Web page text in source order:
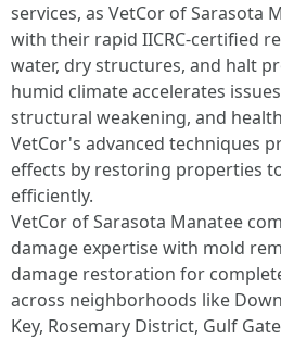
services, as VetCor of Sarasota
with their rapid IICRC-certified
water, dry structures, and halt
humid climate accelerates
structural weakening, and
VetCor's advanced techniques
effects by restoring properties
efficiently.​
VetCor of Sarasota Manatee
damage expertise with mold
damage restoration for
across neighborhoods like
Key, Rosemary District, Gulf